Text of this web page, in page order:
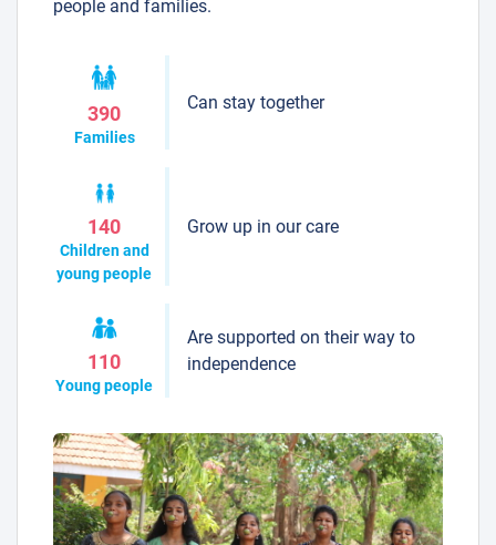
people and families.
390
Families
Can stay together
140
Children and
young people
Grow up in our care
110
Young people
Are supported on their way to
independence